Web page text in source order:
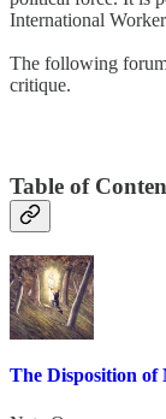
International
The following
critique.
Table of
The Disposition of